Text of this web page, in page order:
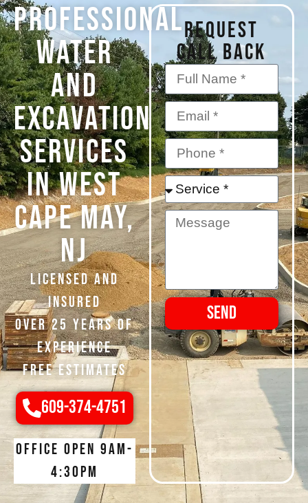
PROFESSIONAL
WATER
AND
EXCAVATION
SERVICES
IN West
Cape May,
NJ
Licensed and
Insured
Over 25 Years of
Experience
Free Estimates
609-374-4751
Office open 9am-
4:30pm
REQUEST
CALL BACK
Send